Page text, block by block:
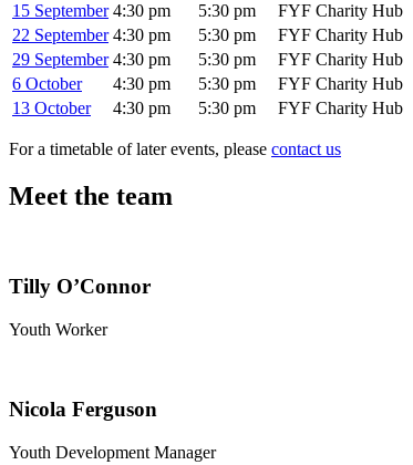
15 September 4:30 pm 5:30 pm
FYF Charity Hub
22 September 4:30 pm 5:30 pm
FYF Charity Hub
29 September 4:30 pm 5:30 pm
FYF Charity Hub
6 October
4:30 pm 5:30 pm
FYF Charity Hub
13 October
4:30 pm 5:30 pm FYF Charity Hub
For a timetable of later events, please contact us
Meet the team
Tilly O’Connor
Youth Worker
Nicola Ferguson
Youth Development Manager